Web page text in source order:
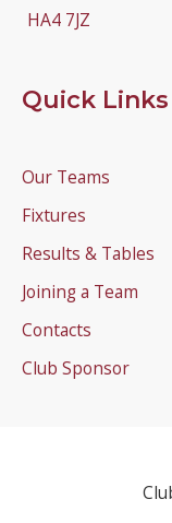
HA4 7JZ
Quick Links
Our Teams
Fixtures
Results & Tables
Joining a Team
Contacts
Club Sponsor